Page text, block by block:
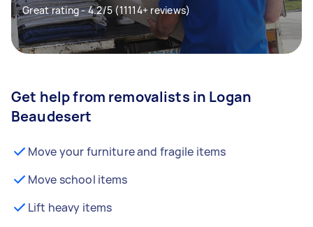
Great rating - 4.2/5 (11114+ reviews)
Get help from removalists in Logan
Beaudesert
Move your furniture and fragile items
Move school items
Lift heavy items